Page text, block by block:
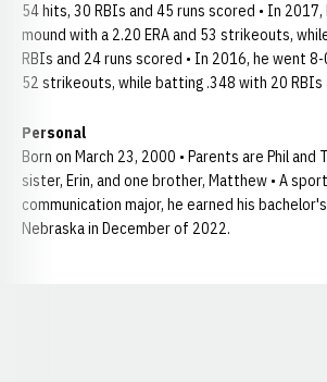
54 hits, 30 RBIs and 45 runs scored • In
mound with a 2.20 ERA and 53 strikeouts,
RBIs and 24 runs scored • In 2016, he went 8-
52 strikeouts, while batting .348 with 20 RBIs
Personal
Born on March 23, 2000 • Parents are Phil and
sister, Erin, and one brother, Matthew • A
communication major, he earned his
Nebraska in December of 2022.